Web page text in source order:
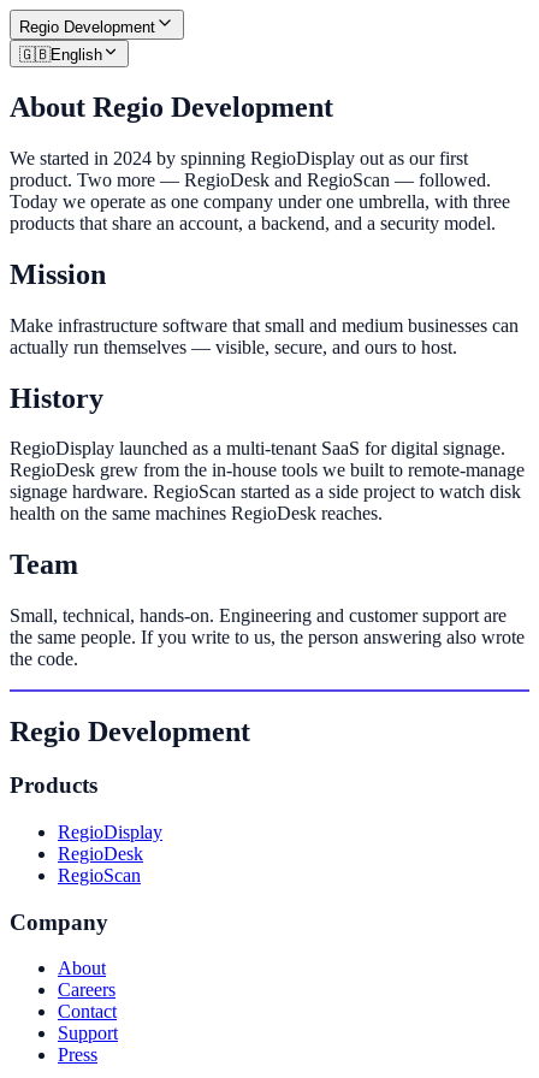
Regio Development
🇬🇧English
About Regio Development
We started in 2024 by spinning RegioDisplay out as our first
product. Two more — RegioDesk and RegioScan — followed.
Today we operate as one company under one umbrella, with three
products that share an account, a backend, and a security model.
Mission
Make infrastructure software that small and medium businesses can
actually run themselves — visible, secure, and ours to host.
History
RegioDisplay launched as a multi-tenant SaaS for digital signage.
RegioDesk grew from the in-house tools we built to remote-manage
signage hardware. RegioScan started as a side project to watch disk
health on the same machines RegioDesk reaches.
Team
Small, technical, hands-on. Engineering and customer support are
the same people. If you write to us, the person answering also wrote
the code.
Regio Development
Products
RegioDisplay
RegioDesk
RegioScan
Company
About
Careers
Contact
Support
Press